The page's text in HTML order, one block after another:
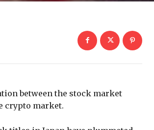
between the stock market
crypto market.